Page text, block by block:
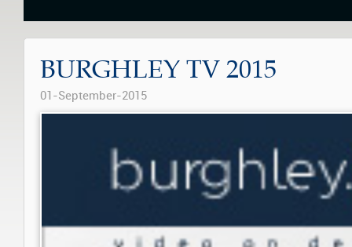
BURGHLEY TV 2015
01-September-2015